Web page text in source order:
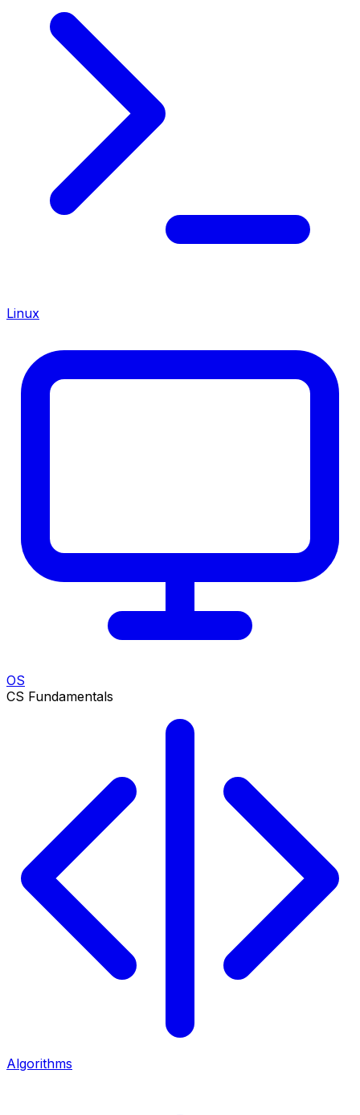
Linux
OS
CS Fundamentals
Algorithms